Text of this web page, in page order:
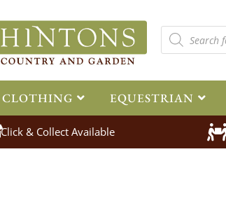
CLOTHING EQUESTRIAN
Click & Collect Available